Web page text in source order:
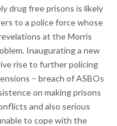
drug free prisons is likely
to a police force whose
at the Morris
Inaugurating a new
rise to further policing
– breach of ASBOs
on making prisons
and also serious
to cope with the